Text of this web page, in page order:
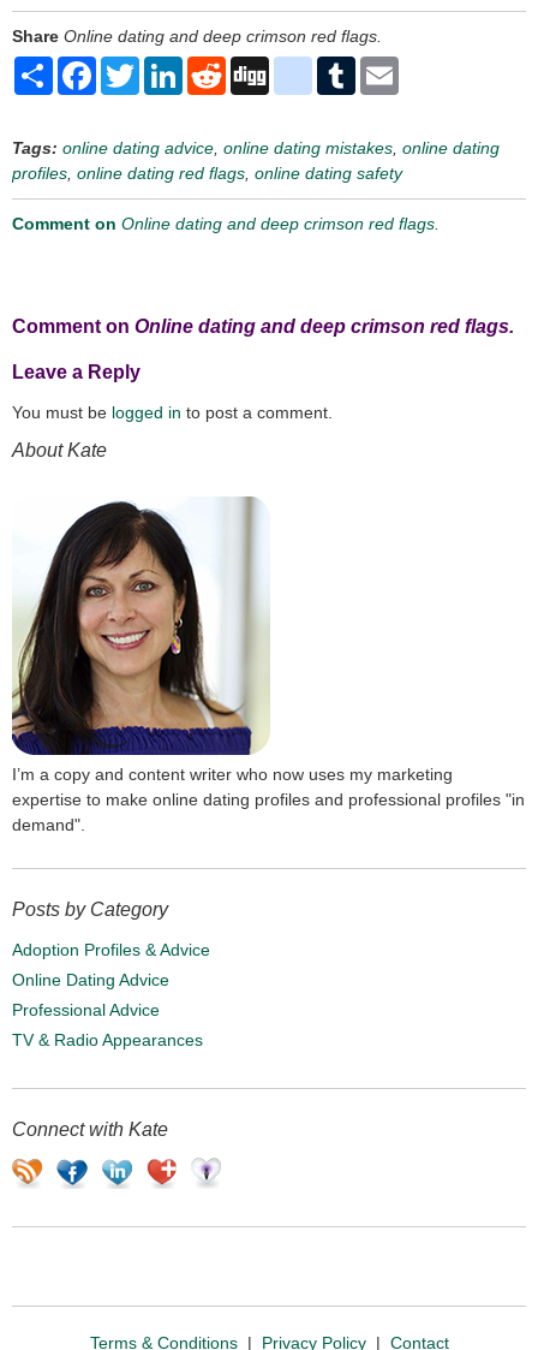
Share Online dating and deep crimson red flags.
ShareFacebook
TwitterLinkedIn
RedditDigg delicious
Tumblr
Tags: online dating advice online dating mistakes online dating
profiles online dating red flags online dating safety
Comment on Online dating and deep crimson red flags.
Comment on Online dating and deep crimson red flags.
Leave a Reply
You must be logged in to post a comment.
About Kate
I’m a copy and content writer who now uses my marketing
expertise to make online dating profiles and professional profiles "in
demand".
Posts by Category
Adoption Profiles & Advice
Online Dating Advice
Professional Advice
TV & Radio Appearances
Connect with Kate
Terms & Conditions| Privacy Policy| Contact